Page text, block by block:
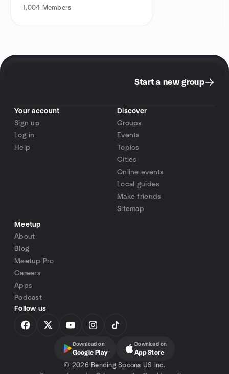
1,004 Members
Start a new group
Your account
Sign up
Log in
Help
Discover
Groups
Events
Topics
Cities
Online events
Local guides
Make friends
Sitemap
Meetup
About
Blog
Meetup Pro
Careers
Apps
Podcast
Follow us
Download on
Google Play
Download on
App Store
© 2026 Bending Spoons US Inc.